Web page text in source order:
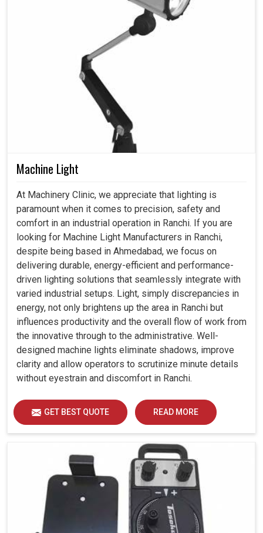
Machine Light
At Machinery Clinic, we appreciate that lighting is
paramount when it comes to precision, safety and
comfort in an industrial operation in Ranchi. If you are
looking for Machine Light Manufacturers in Ranchi,
despite being based in Ahmedabad, we focus on
delivering durable, energy-efficient and performance-
driven lighting solutions that seamlessly integrate with
varied industrial setups. Light, simply discrepancies in
energy, not only brightens up the area in Ranchi but
influences productivity and the overall flow of work from
the innovative through to the administrative. Well-
designed machine lights eliminate shadows, improve
clarity and allow operators to scrutinize minute details
without eyestrain and discomfort in Ranchi.
GET BEST QUOTE READ MORE